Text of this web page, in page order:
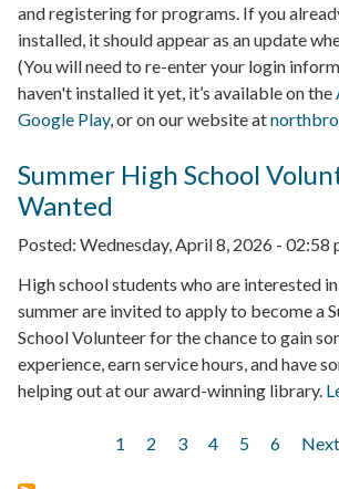
and registering for programs. If you
installed, it should appear as an update
(You will need to re-enter your login
haven't installed it yet, it’s available on the
Google Play, or on our website at
Summer High School
Wanted
Posted: Wednesday, April 8, 2026 - 02:58
High school students who are interested
summer are invited to apply to become a
School Volunteer for the chance to gain
experience, earn service hours, and have
helping out at our award-winning library.
Current
1 Page
2 Page
3 Page
4 Page
5 Page
6
Next
Next